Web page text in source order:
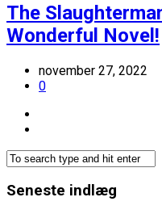
The
Wonderful Novel!
november 27, 2022
0
Seneste indlæg